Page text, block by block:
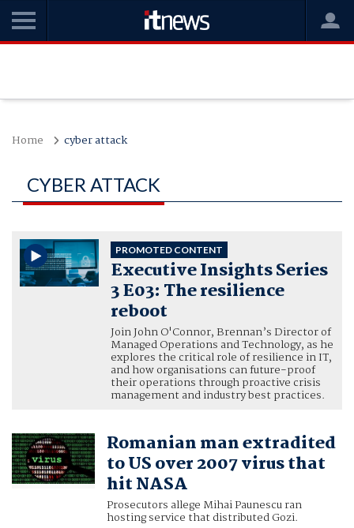
Home cyber attack
CYBER ATTACK
PROMOTED CONTENT
Executive Insights Series
3 E03: The resilience
reboot
Join John O'Connor, Brennan’s Director of
Managed Operations and Technology, as he
explores the critical role of resilience in IT,
and how organisations can future-proof
their operations through proactive crisis
management and industry best practices.
Romanian man extradited
to US over 2007 virus that
hit NASA
Prosecutors allege Mihai Paunescu ran
hosting service that distributed Gozi.